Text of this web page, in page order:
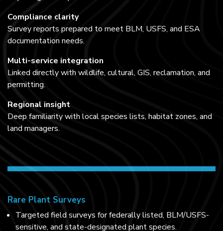
Compliance clarity
Survey reports prepared to meet BLM, USFS, and ESA
documentation needs.
Multi-service integration
Linked directly with wildlife, cultural, GIS, reclamation, and
permitting.
Regional insight
Deep familiarity with local species lists, habitat zones, and
land managers.
Rare Plant Surveys
Targeted field surveys for federally listed, BLM/USFS-
sensitive, and state-designated plant species.